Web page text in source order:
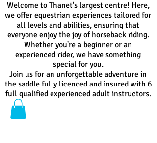
Welcome to Thanet's largest centre! Here,
we offer equestrian experiences tailored for
all levels and abilities, ensuring that
everyone enjoy the joy of horseback riding.
Whether you're a beginner or an
experienced rider, we have something
special for you.
Join us for an unforgettable adventure in
the saddle fully licenced and insured with 6
full qualified experienced adult instructors.